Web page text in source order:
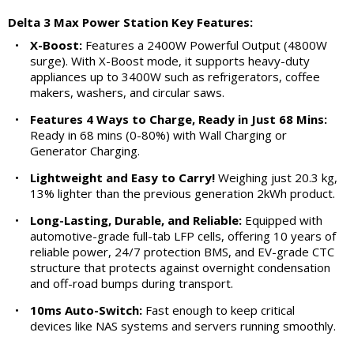
Delta 3 Max Power Station Key Features:
•
X-Boost: Features a 2400W Powerful Output (4800W
surge). With X-Boost mode, it supports heavy-duty
appliances up to 3400W such as refrigerators, coffee
makers, washers, and circular saws.
•
Features 4 Ways to Charge, Ready in Just 68 Mins:
Ready in 68 mins (0-80%) with Wall Charging or
Generator Charging.
•
Lightweight and Easy to Carry! Weighing just 20.3 kg,
13% lighter than the previous generation 2kWh product.
•
Long-Lasting, Durable, and Reliable: Equipped with
automotive-grade full-tab LFP cells, offering 10 years of
reliable power, 24/7 protection BMS, and EV-grade CTC
structure that protects against overnight condensation
and off-road bumps during transport.
•
10ms Auto-Switch: Fast enough to keep critical
devices like NAS systems and servers running smoothly.